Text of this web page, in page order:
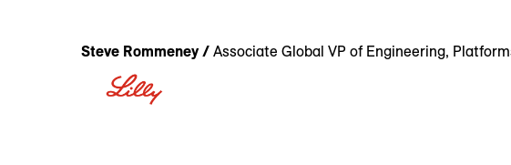
Steve Rommeney / Associate Global VP of Engineering,